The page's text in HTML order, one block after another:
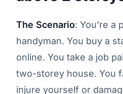
The Scenario: You’re a
handyman. You buy a
online. You take a job
two-storey house. You
injure yourself or